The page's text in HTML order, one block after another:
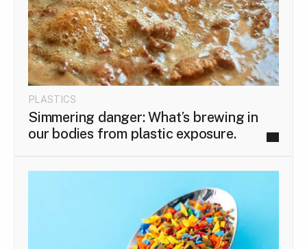
PLASTICS
Simmering danger: What’s brewing in
our bodies from plastic exposure.